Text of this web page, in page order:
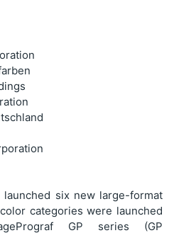
launched six new large-format
categories were launched
GP series (GP